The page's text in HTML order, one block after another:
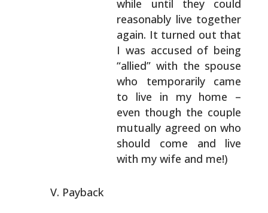
while until they could
reasonably live together
again. It turned out that
I was accused of being
“allied” with the spouse
who temporarily came
to live in my home –
even though the couple
mutually agreed on who
should come and live
with my wife and me!)
Payback